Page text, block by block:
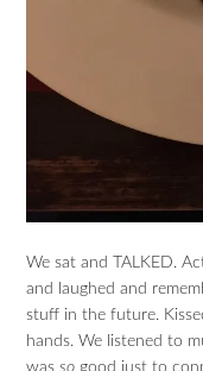
We sat and TALKED.
and laughed and
stuff in the future.
hands. We listened to
was so good just to